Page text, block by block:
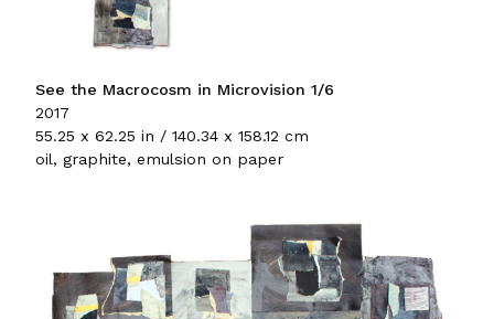
See the Macrocosm in Microvision 1/6
2017
55.25 x 62.25 in / 140.34 x 158.12 cm
oil, graphite, emulsion on paper